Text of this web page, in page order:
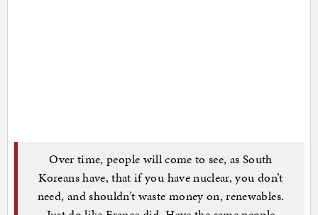
Over time, people will come to see, as South
Koreans have, that if you have nuclear, you don’t
need, and shouldn’t waste money on, renewables.